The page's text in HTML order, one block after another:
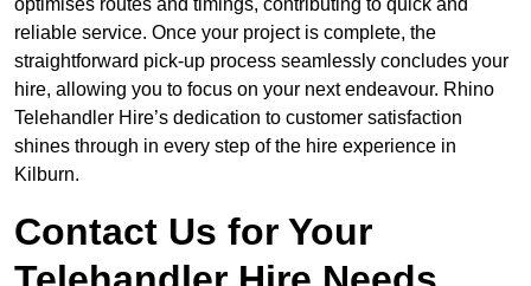
optimises routes and timings, contributing to quick and
reliable service. Once your project is complete, the
straightforward pick-up process seamlessly concludes your
hire, allowing you to focus on your next endeavour. Rhino
Telehandler Hire’s dedication to customer satisfaction
shines through in every step of the hire experience in
Kilburn.
Contact Us for Your